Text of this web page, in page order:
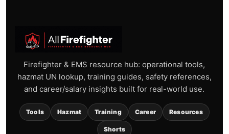
Firefighter & EMS resource hub: operational tools,
hazmat UN lookup, training guides, safety references,
and career/salary insights built for real-world use.
Tools Hazmat Training Career Resources
Shorts